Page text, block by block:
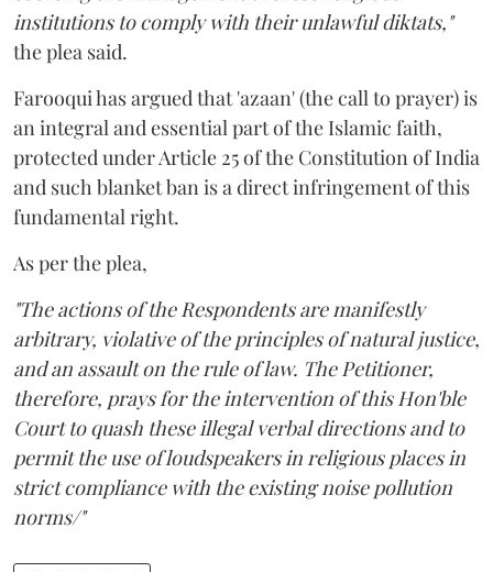
institutions to comply with their unlawful diktats,"
the plea said.
Farooqui has argued that 'azaan' (the call to prayer) is
an integral and essential part of the Islamic faith,
protected under Article 25 of the Constitution of India
and such blanket ban is a direct infringement of this
fundamental right.
As per the plea,
"The actions of the Respondents are manifestly
arbitrary, violative of the principles of natural justice,
and an assault on the rule of law. The Petitioner,
therefore, prays for the intervention of this Hon'ble
Court to quash these illegal verbal directions and to
permit the use of loudspeakers in religious places in
strict compliance with the existing noise pollution
norms/"